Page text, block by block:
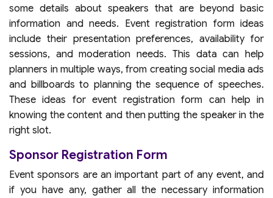
some details about speakers that are beyond basic
information and needs. Event registration form ideas
include their presentation preferences, availability for
sessions, and moderation needs. This data can help
planners in multiple ways, from creating social media ads
and billboards to planning the sequence of speeches.
These ideas for event registration form can help in
knowing the content and then putting the speaker in the
right slot.
Sponsor Registration Form
Event sponsors are an important part of any event, and
if you have any, gather all the necessary information